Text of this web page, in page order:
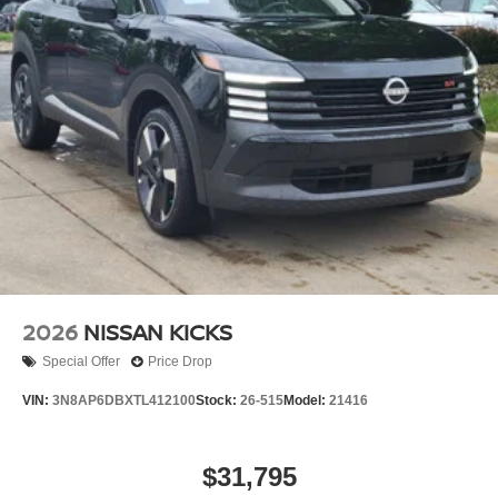
2026 NISSAN KICKS
Special Offer Price Drop
VIN: 3N8AP6DBXTL412100Stock: 26-515Model: 21416
$31,795